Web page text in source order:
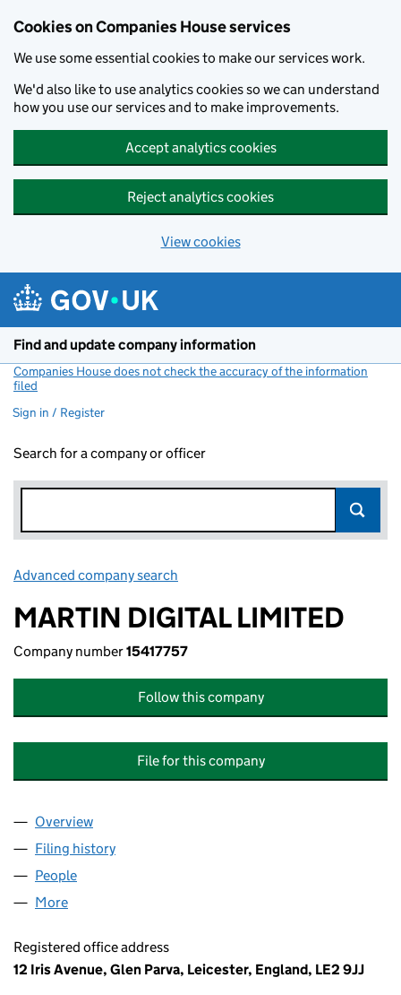
Cookies on Companies House services
We use some essential cookies to make our services work.
We'd also like to use analytics cookies so we can understand
how you use our services and to make improvements.
Accept analytics cookies
Reject analytics cookies
View cookies
Find and update company information
Companies House does not check the accuracy of the information
filed
Sign in / Register
Search for a company or officer
Advanced company search
MARTIN DIGITAL LIMITED
Company number15417757
Follow this company
File for this company
Company
Overview
Filing history
People
More
Registered office address
12 Iris Avenue, Glen Parva, Leicester, England, LE2 9JJ